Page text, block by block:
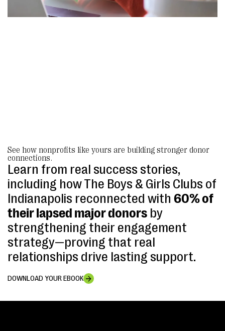
See how nonprofits like yours are building stronger donor
connections.
Learn from real success stories,
including how The Boys & Girls Clubs of
Indianapolis reconnected with 60% of
their lapsed major donors by
strengthening their engagement
strategy—proving that real
relationships drive lasting support.
DOWNLOAD YOUR EBOOK